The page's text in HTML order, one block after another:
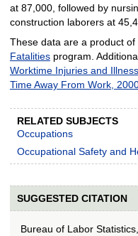
at 87,000, followed by
construction laborers at
These data are a product of
Fatalitiesprogram.
Worktime Injuries and
Time Away From Work,
RELATED SUBJECTS
Occupations
Occupational Safety and
SUGGESTED CITATION
Bureau of Labor